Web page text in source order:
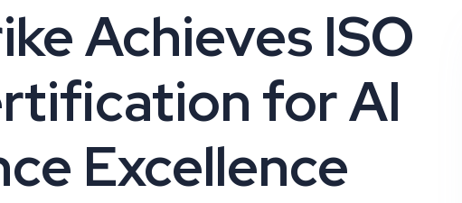
Achieves ISO
for AI
Excellence